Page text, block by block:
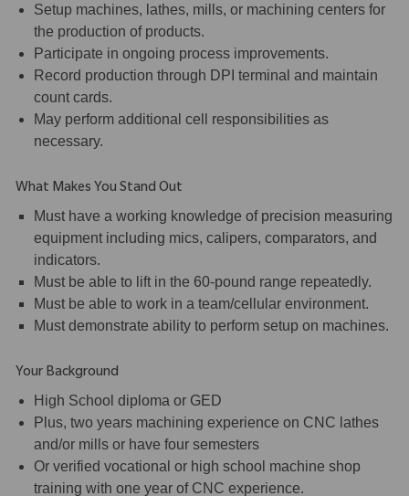
Setup machines, lathes, mills, or machining centers for
the production of products.
Participate in ongoing process improvements.
Record production through DPI terminal and maintain
count cards.
May perform additional cell responsibilities as
necessary.
What Makes You Stand Out
Must have a working knowledge of precision measuring
equipment including mics, calipers, comparators, and
indicators.
Must be able to lift in the 60-pound range repeatedly.
Must be able to work in a team/cellular environment.
Must demonstrate ability to perform setup on machines.
Your Background
High School diploma or GED
Plus, two years machining experience on CNC lathes
and/or mills or have four semesters
Or verified vocational or high school machine shop
training with one year of CNC experience.